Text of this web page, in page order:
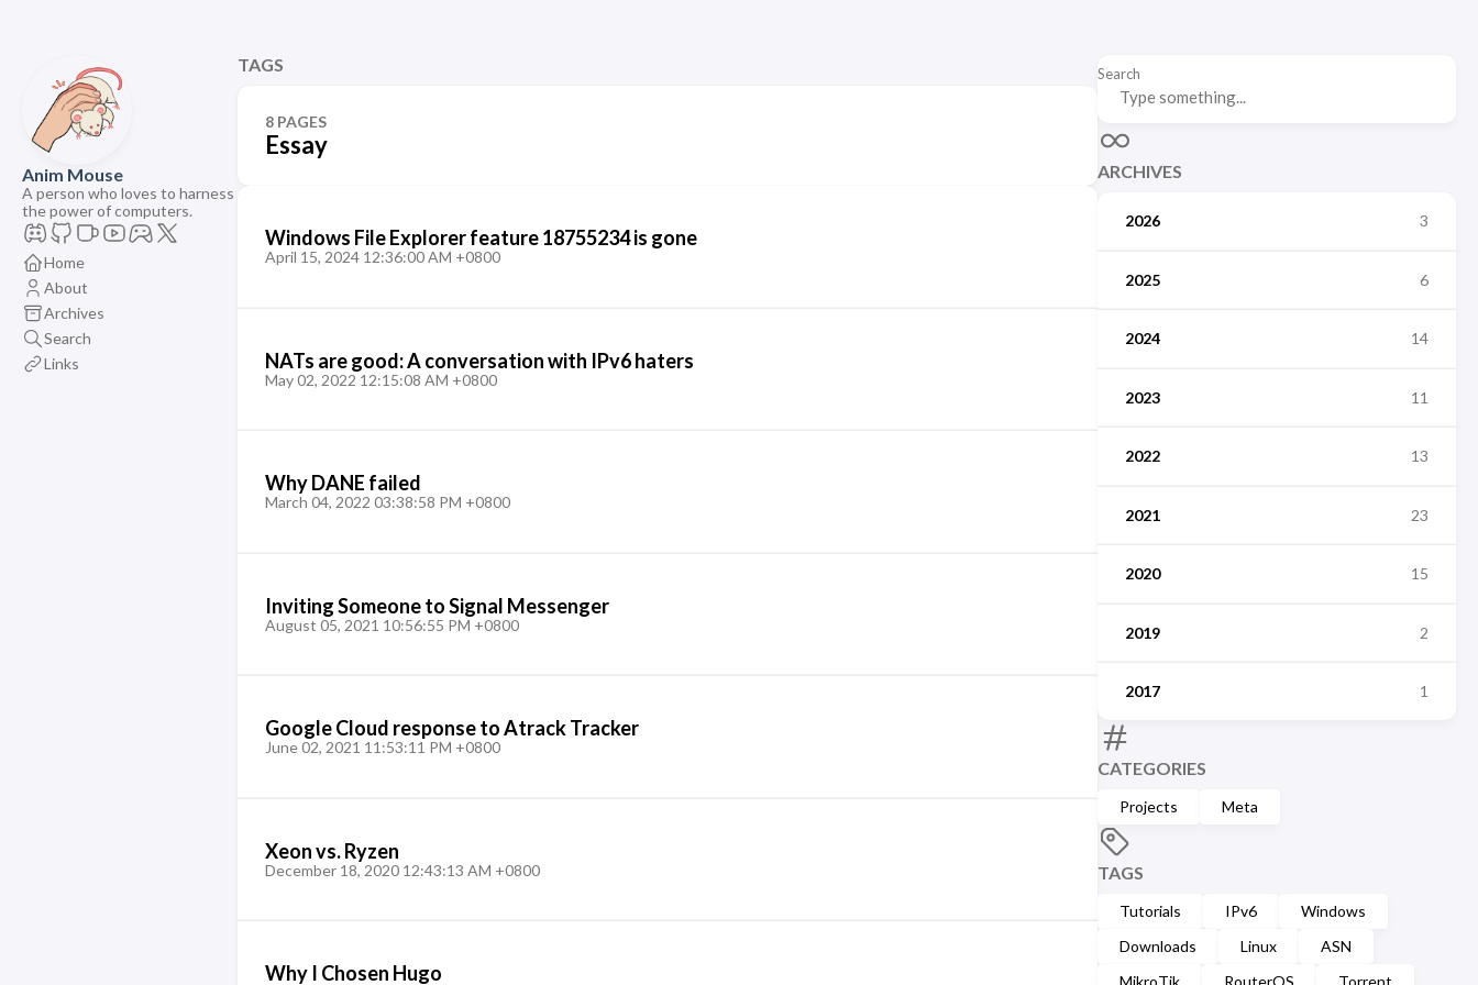
Anim Mouse
A person who loves to harness
the power of computers.
Home
About
Archives
Search
Links
Search
ARCHIVES
2026 3
2025 6
2024 14
2023 11
2022 13
2021 23
2020 15
2019 2
2017 1
CATEGORIES
Projects Meta
TAGS
Tutorials IPv6
Windows
Downloads
Linux
ASN
MikroTik
RouterOS Torrent
TAGS
8 PAGES
Essay
Windows File Explorer feature 18755234 is gone
April 15, 2024 12:36:00 AM +0800
NATs are good: A conversation with IPv6 haters
May 02, 2022 12:15:08 AM +0800
Why DANE failed
March 04, 2022 03:38:58 PM +0800
Inviting Someone to Signal Messenger
August 05, 2021 10:56:55 PM +0800
Google Cloud response to Atrack Tracker
June 02, 2021 11:53:11 PM +0800
Xeon vs. Ryzen
December 18, 2020 12:43:13 AM +0800
Why I Chosen Hugo